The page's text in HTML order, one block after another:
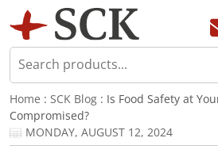
Home : SCK Blog : Is Food Safety at
Compromised?
MONDAY, AUGUST 12, 2024